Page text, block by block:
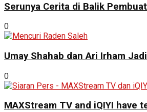
Serunya Cerita di Balik
0
Umay Shahab dan Ari Irham
0
MAXStream TV and iQIYI